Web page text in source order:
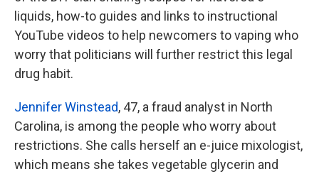
liquids, how-to guides and links to instructional
YouTube videos to help newcomers to vaping who
worry that politicians will further restrict this legal
drug habit.
Jennifer Winstead, 47, a fraud analyst in North
Carolina, is among the people who worry about
restrictions. She calls herself an e-juice mixologist,
which means she takes vegetable glycerin and